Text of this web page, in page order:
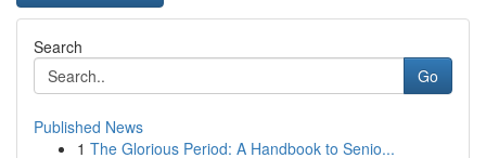
Search
Go
Published News
1 The Glorious Period: A Handbook to Senio...